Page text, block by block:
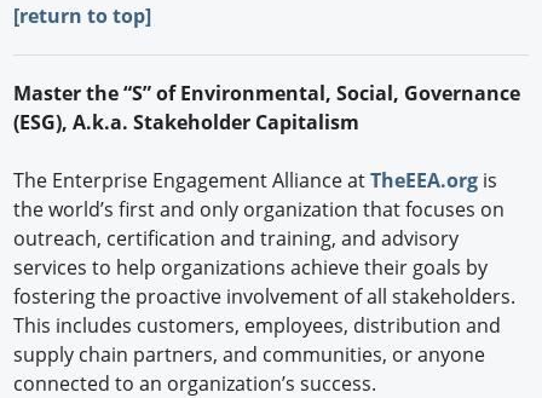
[return to top]
Master the “S” of Environmental, Social, Governance
(ESG), A.k.a. Stakeholder Capitalism
The Enterprise Engagement Alliance atTheEEA.org is
the world’s first and only organization that focuses on
outreach, certification and training, and advisory
services to help organizations achieve their goals by
fostering the proactive involvement of all stakeholders.
This includes customers, employees, distribution and
supply chain partners, and communities, or anyone
connected to an organization’s success.